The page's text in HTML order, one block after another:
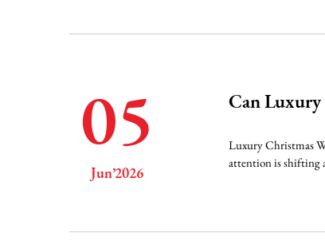
05
Jun’2026
Can
Luxury Christmas
attention is shifting